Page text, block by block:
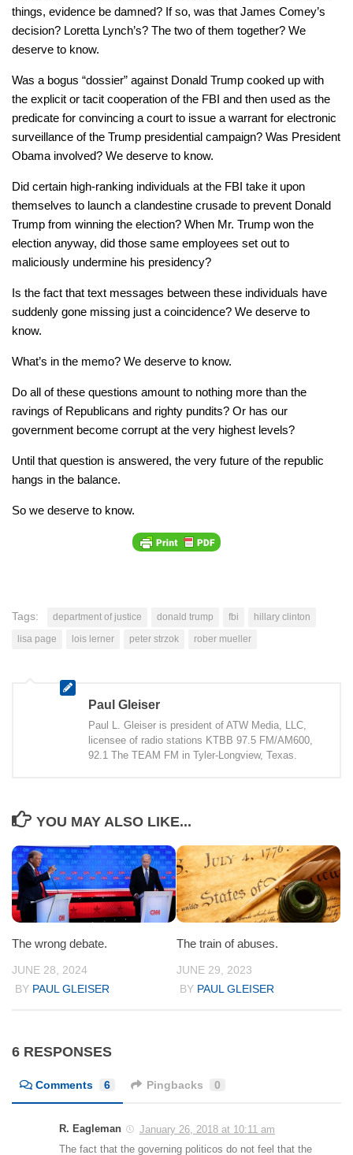
things, evidence be damned? If so, was that James Comey’s
decision? Loretta Lynch’s? The two of them together? We
deserve to know.
Was a bogus “dossier” against Donald Trump cooked up with
the explicit or tacit cooperation of the FBI and then used as the
predicate for convincing a court to issue a warrant for electronic
surveillance of the Trump presidential campaign? Was President
Obama involved? We deserve to know.
Did certain high-ranking individuals at the FBI take it upon
themselves to launch a clandestine crusade to prevent Donald
Trump from winning the election? When Mr. Trump won the
election anyway, did those same employees set out to
maliciously undermine his presidency?
Is the fact that text messages between these individuals have
suddenly gone missing just a coincidence? We deserve to
know.
What’s in the memo? We deserve to know.
Do all of these questions amount to nothing more than the
ravings of Republicans and righty pundits? Or has our
government become corrupt at the very highest levels?
Until that question is answered, the very future of the republic
hangs in the balance.
So we deserve to know.
Tags: department of justice donald trump fbi
hillary clinton
lisa page
lois lerner peter strzok rober mueller
Paul Gleiser
Paul L. Gleiser is president of ATW Media, LLC,
licensee of radio stations KTBB 97.5 FM/AM600,
92.1 The TEAM FM in Tyler-Longview, Texas.
YOU MAY ALSO LIKE...
The wrong debate.
JUNE 28, 2024
BY PAUL GLEISER
The train of abuses.
JUNE 29, 2023
BY PAUL GLEISER
6 RESPONSES
Comments 6 Pingbacks 0
R. Eagleman
January 26, 2018 at 10:11 am
The fact that the governing politicos do not feel that the